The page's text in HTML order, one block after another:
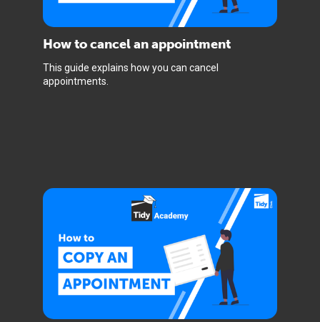
How to cancel an appointment
This guide explains how you can cancel
appointments.